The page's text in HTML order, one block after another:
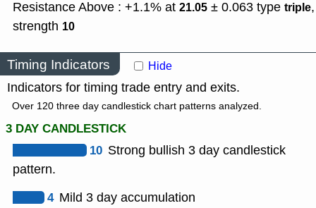
Resistance Above : +1.1% at 21.05 ± 0.063 type triple,
strength 10
Timing Indicators Hide
Indicators for timing trade entry and exits.
Over 120 three day candlestick chart patterns analyzed.
3 DAY CANDLESTICK
10 Strong bullish 3 day candlestick
pattern.
4 Mild 3 day accumulation